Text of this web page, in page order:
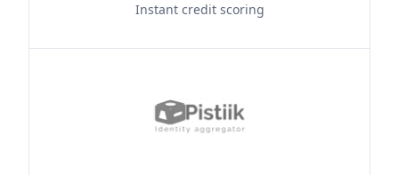
Instant credit scoring